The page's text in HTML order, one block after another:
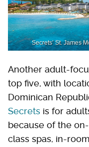
Secrets’ St. James
Another adult-
top five, with
Dominican
Secrets is for
because of the
class spas, in-